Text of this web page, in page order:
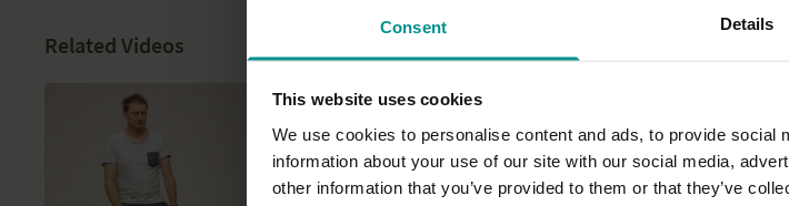
Consent Details
This website uses cookies
We use cookies to personalise content and ads, to provide
information about your use of our site with our social media,
other information that you’ve provided to them or that they’ve
Related Videos